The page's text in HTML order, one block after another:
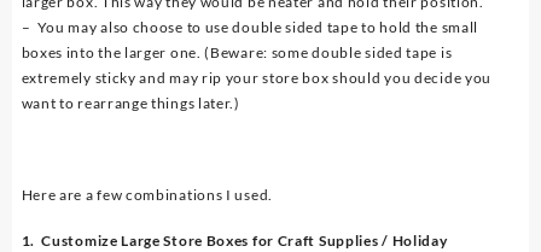
– You may also choose to use double sided tape to hold the small
boxes into the larger one. (Beware: some double sided tape is
extremely sticky and may rip your store box should you decide you
want to rearrange things later.)
Here are a few combinations I used.
1. Customize Large Store Boxes for Craft Supplies / Holiday